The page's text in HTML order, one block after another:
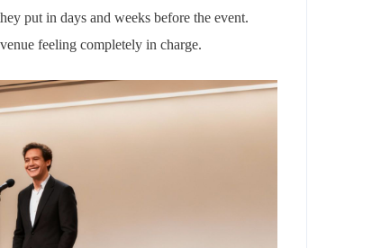
put in days and weeks before the event.
feeling completely in charge.